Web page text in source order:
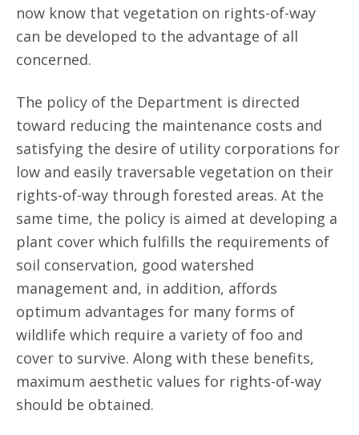
now know that vegetation on rights-of-way
can be developed to the advantage of all
concerned.
The policy of the Department is directed
toward reducing the maintenance costs and
satisfying the desire of utility corporations for
low and easily traversable vegetation on their
rights-of-way through forested areas. At the
same time, the policy is aimed at developing a
plant cover which fulfills the requirements of
soil conservation, good watershed
management and, in addition, affords
optimum advantages for many forms of
wildlife which require a variety of foo and
cover to survive. Along with these benefits,
maximum aesthetic values for rights-of-way
should be obtained.